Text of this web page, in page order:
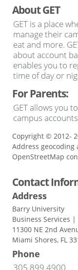
About GET
GET is a place
manage their
eat and more.
about account
enables you to
time of day or
For Parents:
GET allows you
campus
Copyright © 2012-
Address
OpenStreetMap
Contact
Address
Barry University
Business Services
11300 NE 2nd
Miami Shores, FL
Phone
305.899.4900